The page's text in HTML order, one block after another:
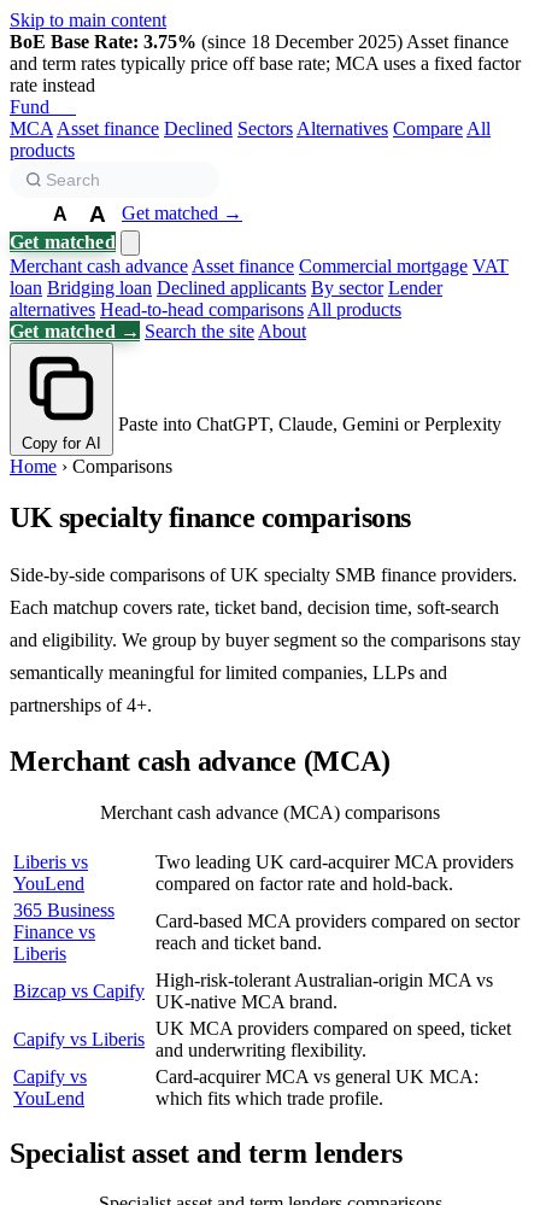
Skip to main content
BoE Base Rate: 3.75% (since 18 December 2025) Asset finance
and term rates typically price off base rate; MCA uses a fixed factor
rate instead
Fund
MCA Asset finance Declined Sectors Alternatives Compare All
products
A A
Get matched →
Get matched
Merchant cash advance Asset finance Commercial mortgage VAT
loan Bridging loan Declined applicants By sector Lender
alternatives Head-to-head comparisons All products
Get matched → Search the site About
Copy for AI
Paste into ChatGPT, Claude, Gemini or Perplexity
Home › Comparisons
UK specialty finance comparisons
Side-by-side comparisons of UK specialty SMB finance providers.
Each matchup covers rate, ticket band, decision time, soft-search
and eligibility. We group by buyer segment so the comparisons stay
semantically meaningful for limited companies, LLPs and
partnerships of 4+.
Merchant cash advance (MCA)
Merchant cash advance (MCA) comparisons
Liberis vs
YouLend
Two leading UK card-acquirer MCA providers
compared on factor rate and hold-back.
365 Business
Finance vs
Liberis
Card-based MCA providers compared on sector
reach and ticket band.
Bizcap vs Capify
High-risk-tolerant Australian-origin MCA vs
UK-native MCA brand.
Capify vs Liberis
UK MCA providers compared on speed, ticket
and underwriting flexibility.
Capify vs
YouLend
Card-acquirer MCA vs general UK MCA:
which fits which trade profile.
Specialist asset and term lenders